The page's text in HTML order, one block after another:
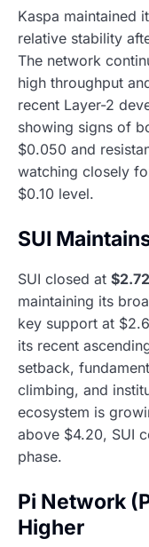
Kaspa maintained
relative stability
The network
high throughput
recent Layer-2
showing signs of
$0.050 and
watching closely
$0.10 level.
SUI
SUI closed at $2.72
maintaining its
key support at
its recent
setback,
climbing, and
ecosystem is
above $4.20, SUI
phase.
Pi Network
Higher